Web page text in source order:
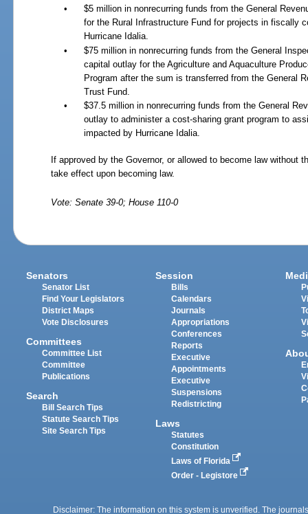
•
$5 million in nonrecurring funds from the General
for the Rural Infrastructure Fund for projects in fiscally
Hurricane Idalia.
•
$75 million in nonrecurring funds from the General
capital outlay for the Agriculture and Aquaculture
Program after the sum is transferred from the General
Trust Fund.
•
$37.5 million in nonrecurring funds from the General
outlay to administer a cost-sharing grant program to
impacted by Hurricane Idalia.
If approved by the Governor, or allowed to become law without
take effect upon becoming law.
Vote: Senate 39-0; House 110-0
Senators
Senator List
Find Your Legislators
District Maps
Vote Disclosures
Committees
Committee List
Committee
Publications
Search
Bill Search Tips
Statute Search Tips
Site Search Tips
Session
Bills
Calendars
Journals
Appropriations
Conferences
Reports
Executive
Appointments
Executive
Suspensions
Redistricting
Laws
Statutes
Constitution
Laws of Florida
Order - Legistore
Disclaimer: The information on this system is unverified. The